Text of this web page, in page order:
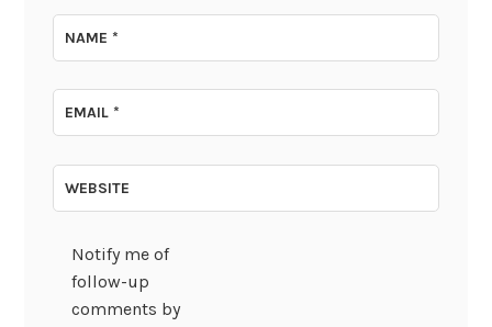
NAME*
EMAIL*
WEBSITE
Notify me of
follow-up
comments by